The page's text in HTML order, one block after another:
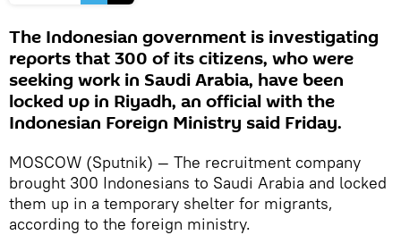
The Indonesian government is investigating
reports that 300 of its citizens, who were
seeking work in Saudi Arabia, have been
locked up in Riyadh, an official with the
Indonesian Foreign Ministry said Friday.
MOSCOW (Sputnik) — The recruitment company
brought 300 Indonesians to Saudi Arabia and locked
them up in a temporary shelter for migrants,
according to the foreign ministry.